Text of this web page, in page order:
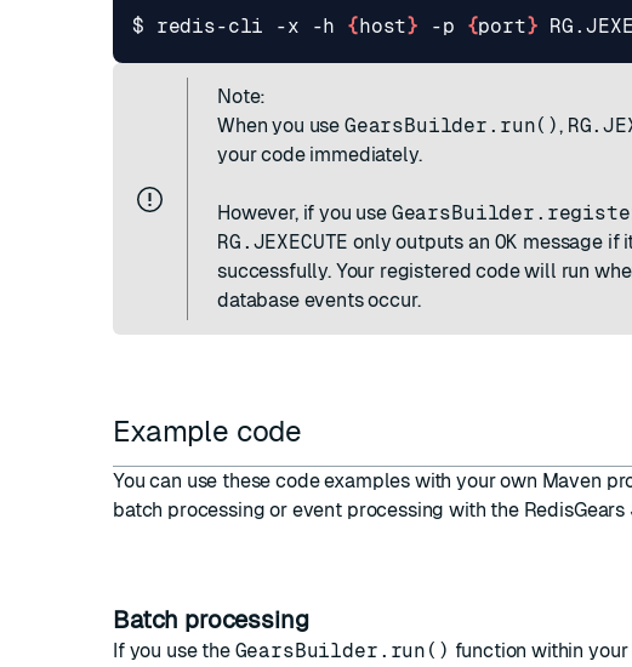
$ redis-cli -x -h {host} -p {port}
Note:
When you use GearsBuilder.run(),
your code immediately.
However, if you use
RG.JEXECUTE only outputs an OK message if
successfully. Your registered code will run
database events occur.
Example code
You can use these code examples with your own Maven
batch processing or event processing with the
Batch processing
If you use the GearsBuilder.run() function within